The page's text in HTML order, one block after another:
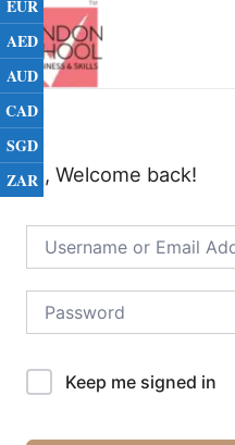
Skip
to
content
Hi, Welcome back!
Keep me signed in
EUR
AED
AUD
CAD
SGD
ZAR